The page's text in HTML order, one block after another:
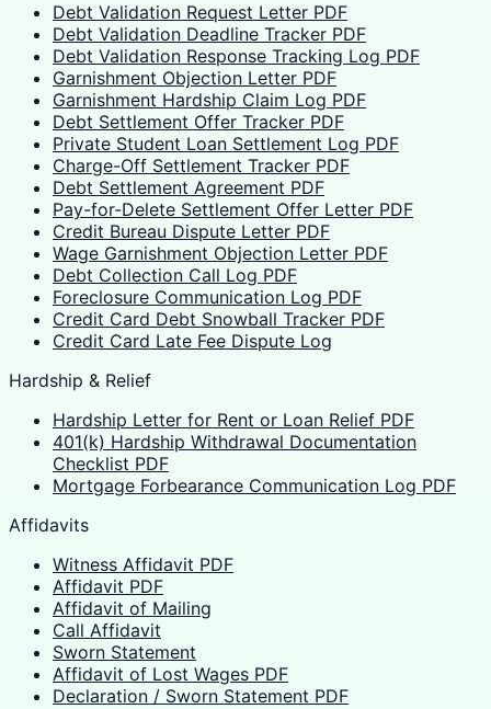
Debt Validation Request Letter PDF
Debt Validation Deadline Tracker PDF
Debt Validation Response Tracking Log PDF
Garnishment Objection Letter PDF
Garnishment Hardship Claim Log PDF
Debt Settlement Offer Tracker PDF
Private Student Loan Settlement Log PDF
Charge-Off Settlement Tracker PDF
Debt Settlement Agreement PDF
Pay-for-Delete Settlement Offer Letter PDF
Credit Bureau Dispute Letter PDF
Wage Garnishment Objection Letter PDF
Debt Collection Call Log PDF
Foreclosure Communication Log PDF
Credit Card Debt Snowball Tracker PDF
Credit Card Late Fee Dispute Log
Hardship & Relief
Hardship Letter for Rent or Loan Relief PDF
401(k) Hardship Withdrawal Documentation
Checklist PDF
Mortgage Forbearance Communication Log PDF
Affidavits
Witness Affidavit PDF
Affidavit PDF
Affidavit of Mailing
Call Affidavit
Sworn Statement
Affidavit of Lost Wages PDF
Declaration / Sworn Statement PDF